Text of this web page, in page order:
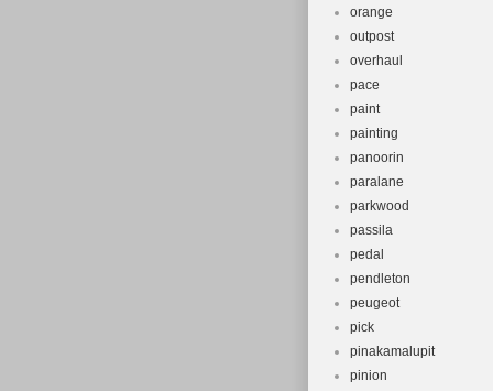
orange
outpost
overhaul
pace
paint
painting
panoorin
paralane
parkwood
passila
pedal
pendleton
peugeot
pick
pinakamalupit
pinion